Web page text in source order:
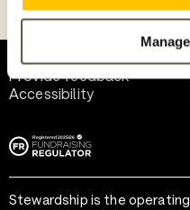
Help and support
Provide feedback
Accessibility
Stewardship is the